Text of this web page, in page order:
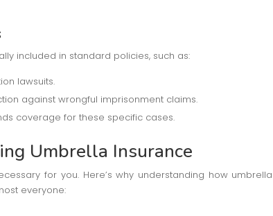
included in standard policies, such as:
lawsuits.
against wrongful imprisonment claims.
coverage for these specific cases.
Umbrella Insurance
for you. Here’s why understanding how umbrella
everyone: